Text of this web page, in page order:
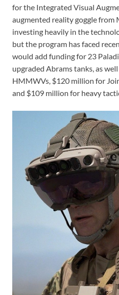
for the Integrated Visual
augmented reality goggle from
investing heavily in the
but the program has faced
would add funding for 23
upgraded Abrams tanks, as
HMMWVs, $120 million for
and $109 million for heavy